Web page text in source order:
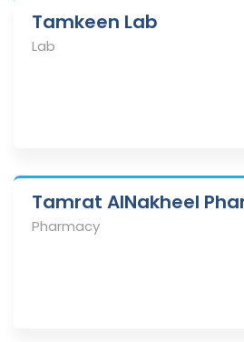
Tamkeen Lab
Lab
Tamrat AlNakheel
Pharmacy